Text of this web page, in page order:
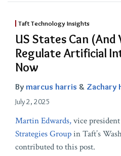
Taft Technology Insights
US States Can
Regulate Artificial
Now
By marcus harris & Zachary
July 2, 2025
Martin Edwards,vice president
Strategies Groupin Taft’s
contributed to this post.